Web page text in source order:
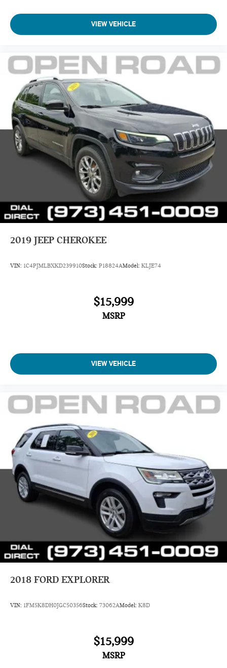
VIEW VEHICLE
2019 JEEP CHEROKEE
VIN: 1C4PJMLBXKD239910Stock: P18824AModel: KLJE74
$15,999
MSRP
VIEW VEHICLE
2018 FORD EXPLORER
VIN: 1FM5K8DH0JGC50356Stock: 73062AModel: K8D
$15,999
MSRP